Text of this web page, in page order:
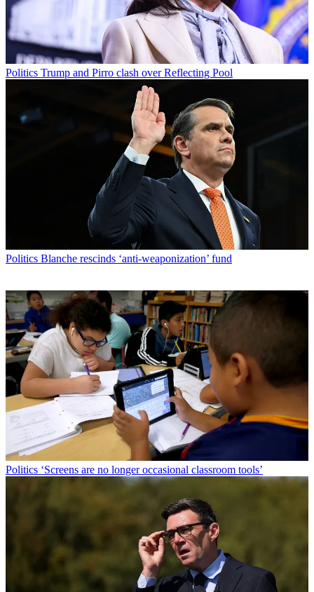
Politics Trump and Pirro clash over Reflecting Pool
Politics Blanche rescinds ‘anti-weaponization’ fund
Politics ‘Screens are no longer occasional classroom tools’